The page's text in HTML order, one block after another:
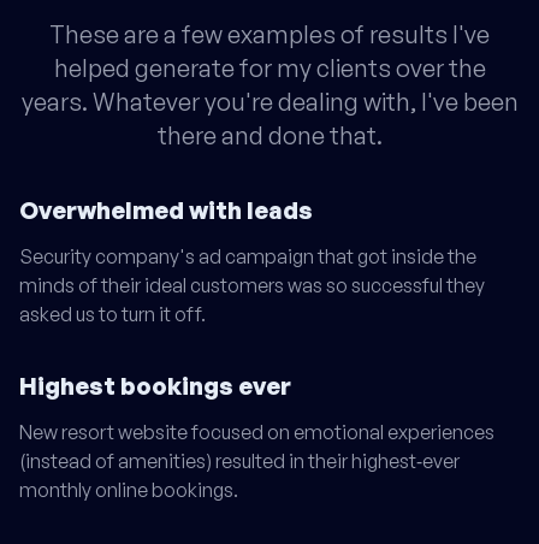
These are a few examples of results I've
helped generate for my clients over the
years. Whatever you're dealing with, I've been
there and done that.
Overwhelmed with leads
Security company's ad campaign that got inside the
minds of their ideal customers was so successful they
asked us to turn it off.
Highest bookings ever
New resort website focused on emotional experiences
(instead of amenities) resulted in their highest‑ever
monthly online bookings.